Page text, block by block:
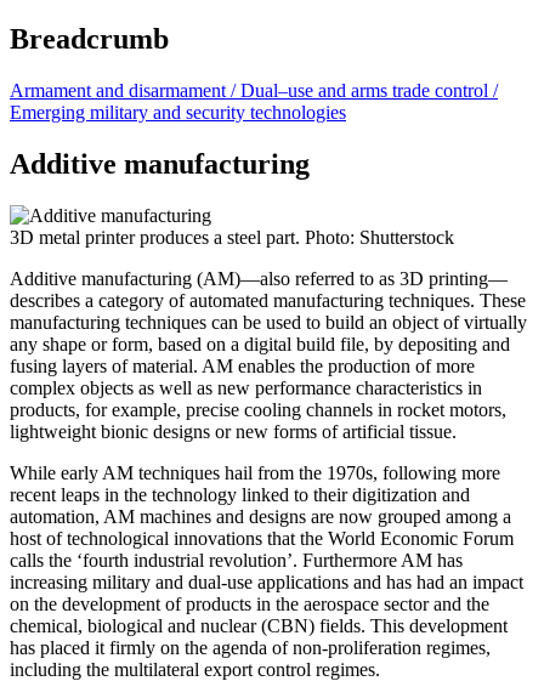
Breadcrumb
Armament and disarmament /Dual–use and arms trade control /
Emerging military and security technologies
Additive manufacturing
3D metal printer produces a steel part. Photo: Shutterstock
Additive manufacturing (AM)—also referred to as 3D printing—
describes a category of automated manufacturing techniques. These
manufacturing techniques can be used to build an object of virtually
any shape or form, based on a digital build file, by depositing and
fusing layers of material. AM enables the production of more
complex objects as well as new performance characteristics in
products, for example, precise cooling channels in rocket motors,
lightweight bionic designs or new forms of artificial tissue.
While early AM techniques hail from the 1970s, following more
recent leaps in the technology linked to their digitization and
automation, AM machines and designs are now grouped among a
host of technological innovations that the World Economic Forum
calls the ‘fourth industrial revolution’. Furthermore AM has
increasing military and dual-use applications and has had an impact
on the development of products in the aerospace sector and the
chemical, biological and nuclear (CBN) fields. This development
has placed it firmly on the agenda of non-proliferation regimes,
including the multilateral export control regimes.